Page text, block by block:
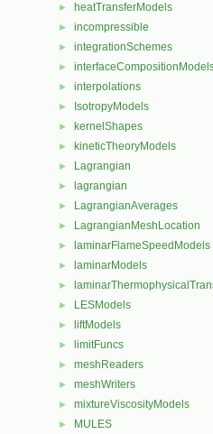
► heatTransferModels
► incompressible
► integrationSchemes
►
► interpolations
► IsotropyModels
► kernelShapes
► kineticTheoryModels
► Lagrangian
► lagrangian
► LagrangianAverages
► LagrangianMeshLocation
► laminarFlameSpeedModels
► laminarModels
►
► LESModels
► liftModels
► limitFuncs
► meshReaders
► meshWriters
► mixtureViscosityModels
► MULES